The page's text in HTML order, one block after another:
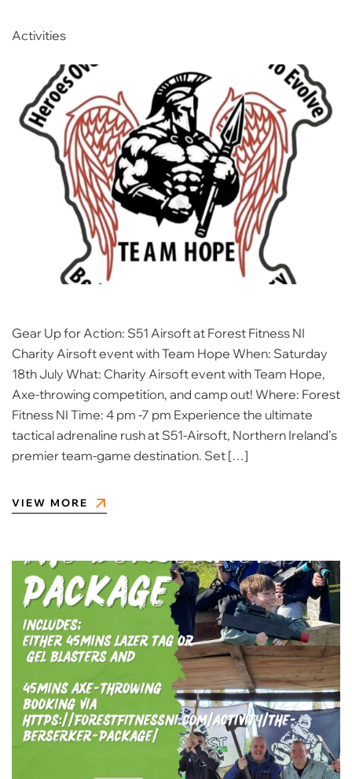
Activities
Gear Up for Action: S51 Airsoft at Forest Fitness NI
Charity Airsoft event with Team Hope When: Saturday
18th July What: Charity Airsoft event with Team Hope,
Axe-throwing competition, and camp out! Where: Forest
Fitness NI Time: 4 pm -7 pm Experience the ultimate
tactical adrenaline rush at S51-Airsoft, Northern Ireland’s
premier team-game destination. Set […]
VIEW MORE